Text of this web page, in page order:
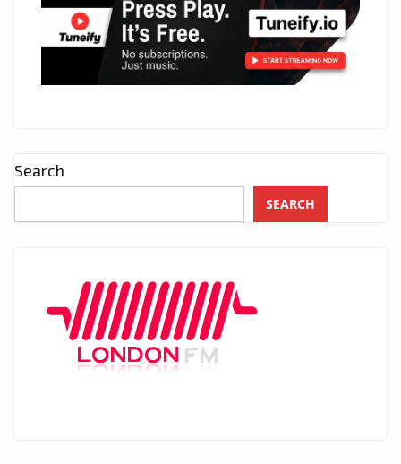
Search
SEARCH